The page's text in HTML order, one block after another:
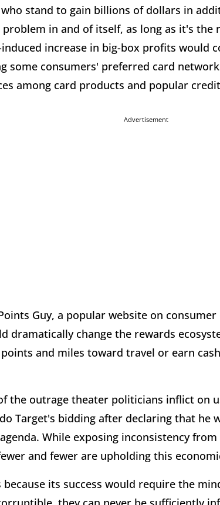
stand to gain billions of dollars in
in and of itself, as long as it's
increase in big-box profits would
some consumers' preferred card
among card products and popular
Advertisement
Guy, a popular website on
dramatically change the rewards
and miles toward travel or earn
the outrage theater politicians inflict on
Target's bidding after declaring that he
While exposing inconsistency
and fewer are upholding this
its success would require the